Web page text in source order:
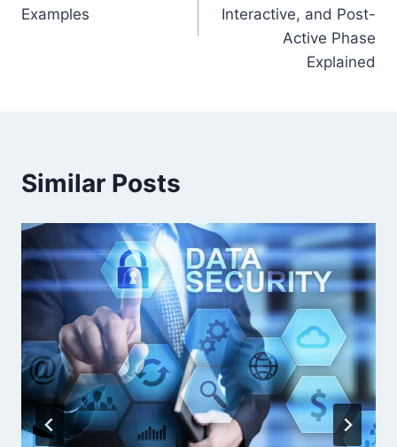
Examples
Interactive, and Post-
Active Phase
Explained
Similar Posts